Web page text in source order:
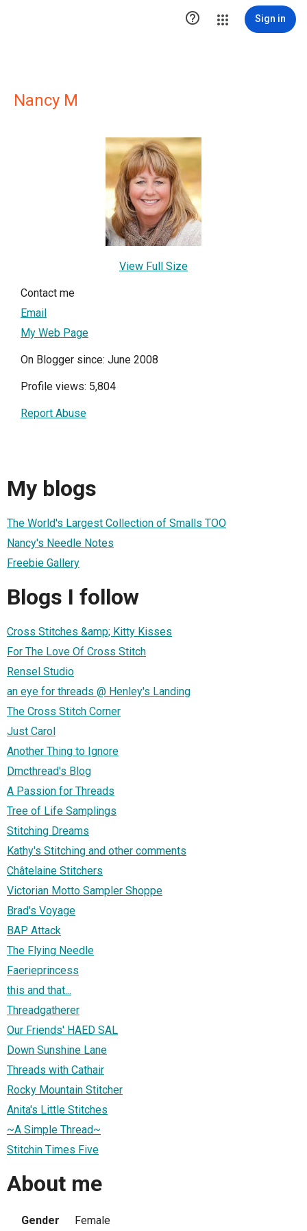
 Sign in
Nancy M
View Full Size
Contact me
Email
My Web Page
On Blogger since: June 2008
Profile views: 5,804
Report Abuse
My blogs
The World's Largest Collection of Smalls TOO
Nancy's Needle Notes
Freebie Gallery
Blogs I follow
Cross Stitches &amp; Kitty Kisses
For The Love Of Cross Stitch
Rensel Studio
an eye for threads @ Henley's Landing
The Cross Stitch Corner
Just Carol
Another Thing to Ignore
Dmcthread's Blog
A Passion for Threads
Tree of Life Samplings
Stitching Dreams
Kathy's Stitching and other comments
Châtelaine Stitchers
Victorian Motto Sampler Shoppe
Brad's Voyage
BAP Attack
The Flying Needle
Faerieprincess
this and that...
Threadgatherer
Our Friends' HAED SAL
Down Sunshine Lane
Threads with Cathair
Rocky Mountain Stitcher
Anita's Little Stitches
~A Simple Thread~
Stitchin Times Five
About me
Gender
Female